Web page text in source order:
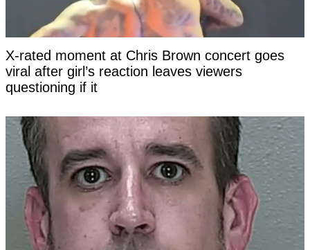
X-rated moment at Chris Brown concert goes
viral after girl’s reaction leaves viewers
questioning if it